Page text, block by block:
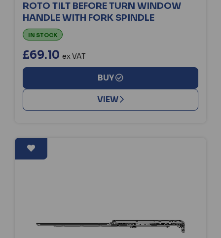
ROTO TILT BEFORE TURN WINDOW
HANDLE WITH FORK SPINDLE
IN STOCK
£69.10 ex VAT
BUY
VIEW